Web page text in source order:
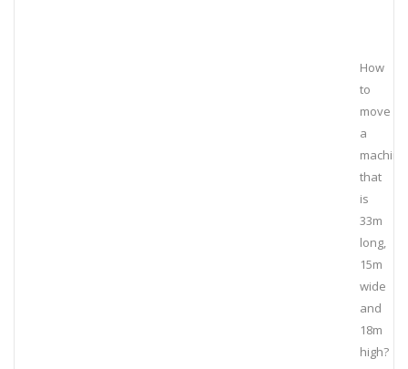
How
to
move
a
machine
that
is
33m
long,
15m
wide
and
18m
high?